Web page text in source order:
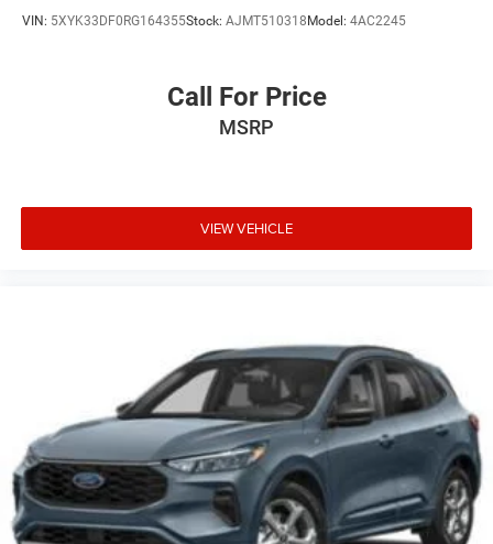
VIN: 5XYK33DF0RG164355Stock: AJMT510318Model: 4AC2245
Call For Price
MSRP
VIEW VEHICLE